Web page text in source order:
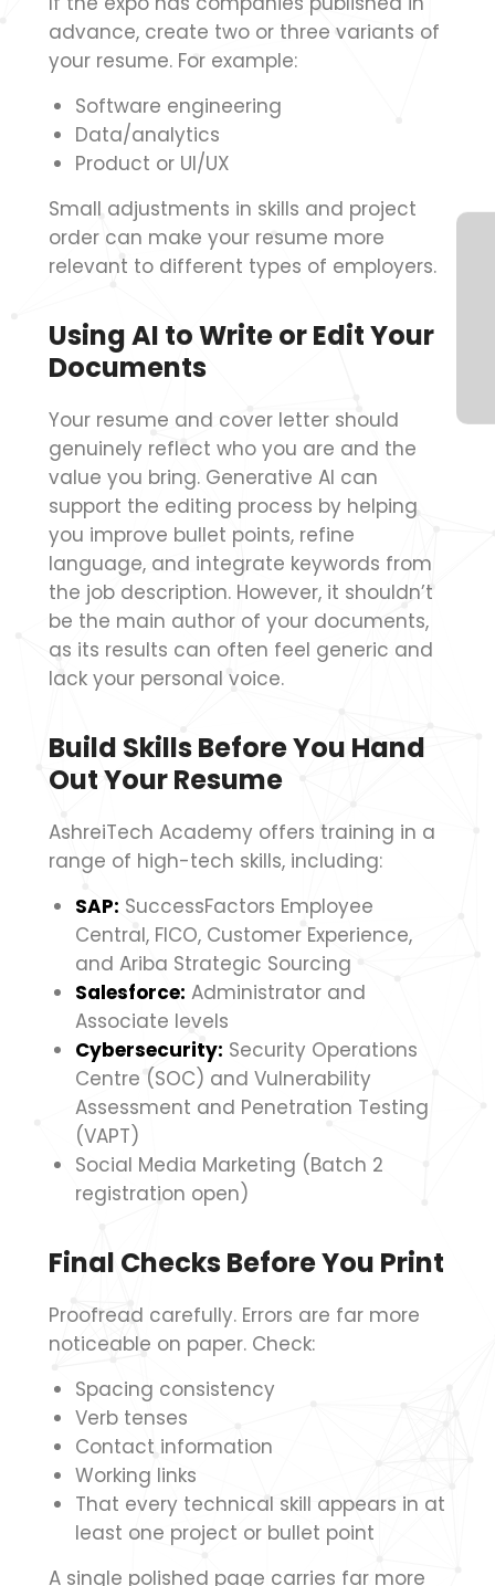
advance, create two or three variants of
your resume. For example:
Software engineering
Data/analytics
Product or UI/UX
Small adjustments in skills and project
order can make your resume more
relevant to different types of employers.
Using AI to Write or Edit Your
Documents
Your resume and cover letter should
genuinely reflect who you are and the
value you bring. Generative AI can
support the editing process by helping
you improve bullet points, refine
language, and integrate keywords from
the job description. However, it shouldn’t
be the main author of your documents,
as its results can often feel generic and
lack your personal voice.
Build Skills Before You Hand
Out Your Resume
AshreiTech Academy offers training in a
range of high-tech skills, including:
SAP: SuccessFactors Employee
Central, FICO, Customer Experience,
and Ariba Strategic Sourcing
Salesforce: Administrator and
Associate levels
Cybersecurity: Security Operations
Centre (SOC) and Vulnerability
Assessment and Penetration Testing
(VAPT)
Social Media Marketing (Batch 2
registration open)
Final Checks Before You Print
Proofread carefully. Errors are far more
noticeable on paper. Check:
Spacing consistency
Verb tenses
Contact information
Working links
That every technical skill appears in at
least one project or bullet point
A single polished page carries far more